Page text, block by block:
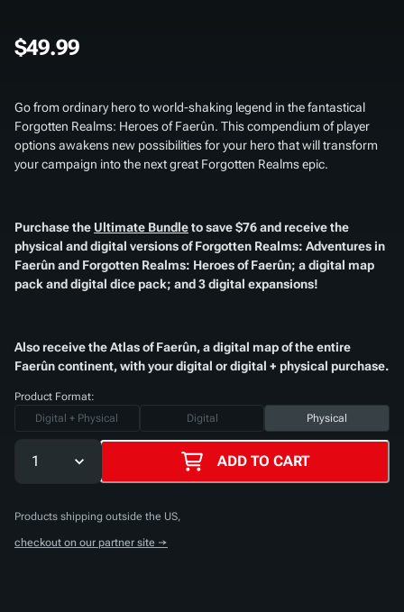
$49.99
Go from ordinary hero to world-shaking legend in the fantastical
Forgotten Realms: Heroes of Faerûn. This compendium of player
options awakens new possibilities for your hero that will transform
your campaign into the next great Forgotten Realms epic.
Purchase the Ultimate Bundleto save $76 and receive the
physical and digital versions ofForgotten Realms: Adventures in
Faerûnand Forgotten Realms: Heroes of Faerûn; a digital map
pack and digital dice pack; and 3 digital expansions!​
Also receive theAtlas of Faerûn, a digital map of the entire
Faerûn continent, with your digital or digital + physical purchase.​
Product Format:
Digital + Physical
Digital Physical
1 ADD TO CART
Products shipping outside the US,
checkout on our partner site →